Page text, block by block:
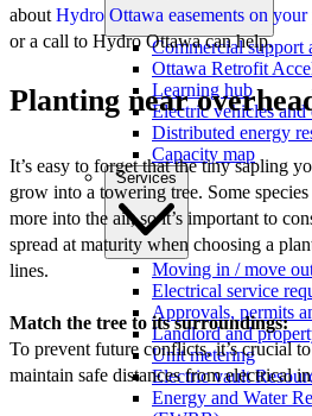
Commercial support
Ottawa Retrofit
Learning hub
Electric vehicles and
Distributed energy
Capacity map
Services
Moving in / move
Electrical service
Approvals, permits
Landlord and
Unit metering
Electric vault
Energy and Water
about Hydro Ottawa easements on your
or a call to Hydro Ottawa can help.
Planting near
It’s easy to forget that the tiny sapling
grow into a towering tree. Some
more into the air, so it’s important to
spread at maturity when choosing a
lines.
Match the tree to its surroundings:
To prevent future conflicts, it’s crucial
maintain safe distances from electrical